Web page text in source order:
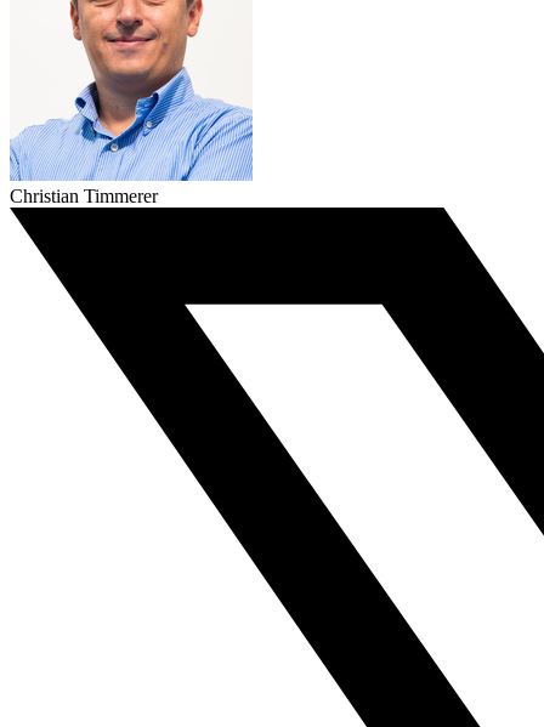
Christian Timmerer